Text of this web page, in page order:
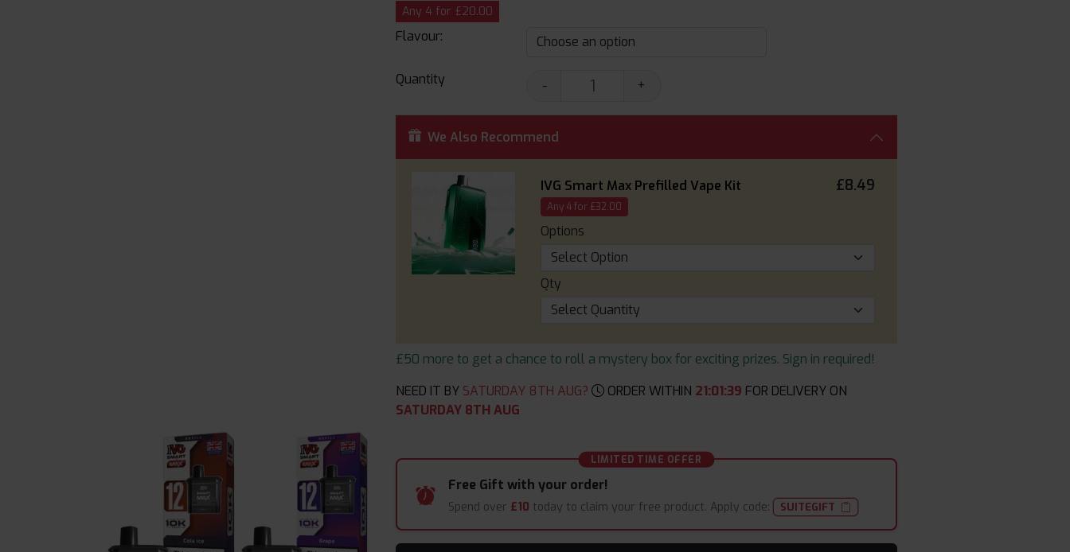
Any 4 for £20.00
Flavour:
Quantity - +
We Also Recommend
IVG Smart Max Prefilled Vape Kit £8.49
Any 4 for £32.00
Options
Qty
£50 more to get a chance to roll a mystery box for exciting prizes. Sign in required!
NEED IT BY SATURDAY 8TH AUG? ORDER WITHIN 21:01:37 FOR DELIVERY ON
SATURDAY 8TH AUG
LIMITED TIME OFFER
Free Gift with your order!
Spend over £10 today to claim your free product. Apply code: SUITEGIFT